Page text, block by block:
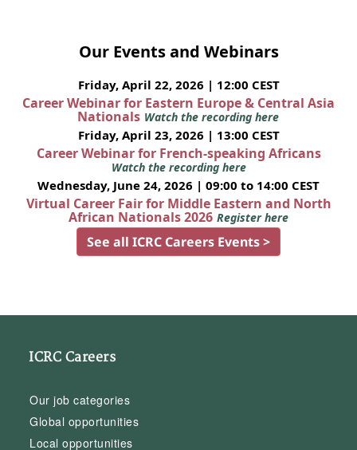
Our Events and Webinars
Friday, April 22, 2026 | 12:00 CEST
Career Webinar for Eastern Europe & Central Asia
Nationals Watch the recording here
Friday, April 23, 2026 | 13:00 CEST
Career Webinar for French-speaking Africans
Watch the recording here
Wednesday, June 24, 2026 | 09:00 to 14:00 CEST
Virtual Career Fair for Middle Eastern and North
African Nationals 2026 Register here
See all ICRC Careers Events >
ICRC Careers
Our job categories
Global opportunities
Local opportunities